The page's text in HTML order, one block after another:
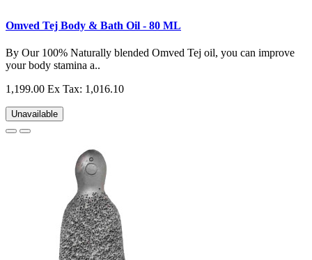
Omved Tej Body & Bath Oil - 80 ML
By Our 100% Naturally blended Omved Tej oil, you can improve
your body stamina a..
1,199.00 Ex Tax: 1,016.10
Unavailable